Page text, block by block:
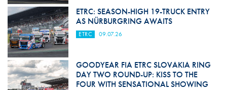
ETRC: SEASON-HIGH 19-TRUCK ENTRY
AS NÜRBURGRING AWAITS
ETRC 09.07.26
GOODYEAR FIA ETRC SLOVAKIA RING
DAY TWO ROUND-UP: KISS TO THE
FOUR WITH SENSATIONAL SHOWING